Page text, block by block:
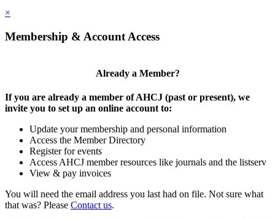
×
Membership & Account Access
Already a Member?
If you are already a member of AHCJ (past or present), we
invite you to set up an online account to:
Update your membership and personal information
Access the Member Directory
Register for events
Access AHCJ member resources like journals and the listserv
View & pay invoices
You will need the email address you last had on file. Not sure what
that was? Please Contact us.